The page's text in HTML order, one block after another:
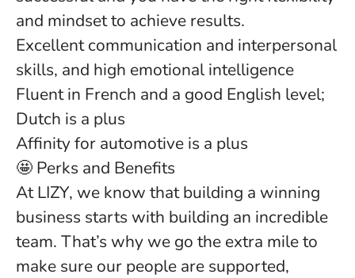
and mindset to achieve results.
Excellent communication and interpersonal
skills, and high emotional intelligence
Fluent in French and a good English level;
Dutch is a plus
Affinity for automotive is a plus
🤩 Perks and Benefits
At LIZY, we know that building a winning
business starts with building an incredible
team. That’s why we go the extra mile to
make sure our people are supported,